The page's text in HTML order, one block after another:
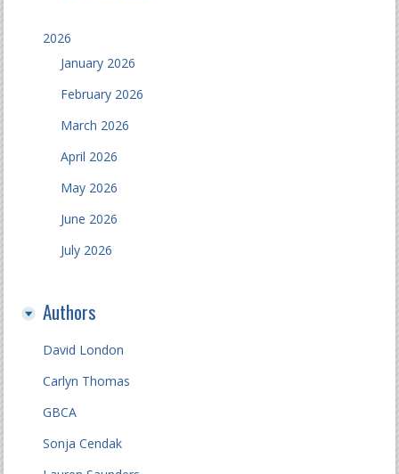
2026
January 2026
February 2026
March 2026
April 2026
May 2026
June 2026
July 2026
Authors
David London
Carlyn Thomas
GBCA
Sonja Cendak